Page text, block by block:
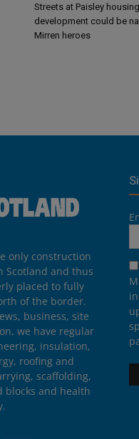
Streets at Paisley housing
development could be
Mirren heroes
only construction
Scotland and thus
placed to fully
of the border.
business, site
we have regular
insulation,
roofing and
scaffolding,
blocks and health